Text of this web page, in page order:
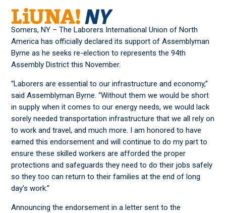
Somers, NY – The Laborers International Union of North
America has officially declared its support of Assemblyman
Byrne as he seeks re-election to represents the 94th
Assembly District this November.
“Laborers are essential to our infrastructure and economy,”
said Assemblyman Byrne. “Without them we would be short
in supply when it comes to our energy needs, we would lack
sorely needed transportation infrastructure that we all rely on
to work and travel, and much more. I am honored to have
earned this endorsement and will continue to do my part to
ensure these skilled workers are afforded the proper
protections and safeguards they need to do their jobs safely
so they too can return to their families at the end of long
day’s work.”
Announcing the endorsement in a letter sent to the